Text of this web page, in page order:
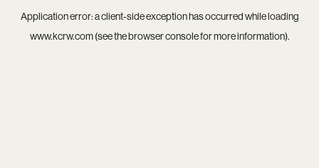
Application error: aclient-side exception has occurred while loading
www.kcrw.com(see thebrowser consolefor more information).